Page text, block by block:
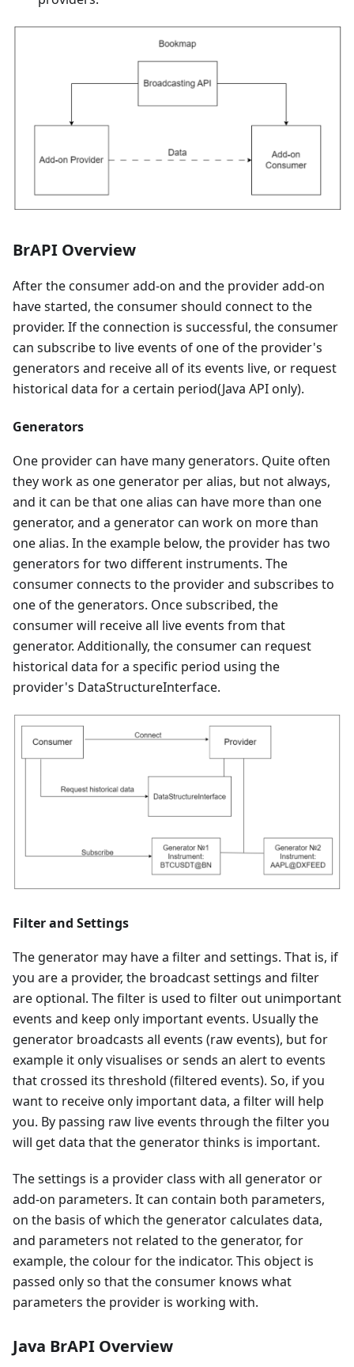
BrAPI Overview
After the consumer add-on and the provider add-on
have started, the consumer should connect to the
provider. If the connection is successful, the consumer
can subscribe to live events of one of the provider's
generators and receive all of its events live, or request
historical data for a certain period(Java API only).
Generators
One provider can have many generators. Quite often
they work as one generator per alias, but not always,
and it can be that one alias can have more than one
generator, and a generator can work on more than
one alias. In the example below, the provider has two
generators for two different instruments. The
consumer connects to the provider and subscribes to
one of the generators. Once subscribed, the
consumer will receive all live events from that
generator. Additionally, the consumer can request
historical data for a specific period using the
provider's DataStructureInterface.
Filter and Settings
The generator may have a filter and settings. That is, if
you are a provider, the broadcast settings and filter
are optional. The filter is used to filter out unimportant
events and keep only important events. Usually the
generator broadcasts all events (raw events), but for
example it only visualises or sends an alert to events
that crossed its threshold (filtered events). So, if you
want to receive only important data, a filter will help
you. By passing raw live events through the filter you
will get data that the generator thinks is important.
The settings is a provider class with all generator or
add-on parameters. It can contain both parameters,
on the basis of which the generator calculates data,
and parameters not related to the generator, for
example, the colour for the indicator. This object is
passed only so that the consumer knows what
parameters the provider is working with.
Java BrAPI Overview